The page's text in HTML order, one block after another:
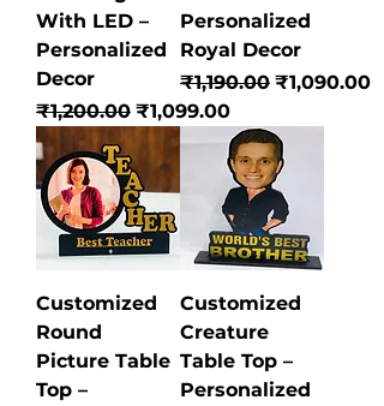
With LED –
Personalized
Decor
Regular Price
₹1,200.00 Sale Price
₹1,099.00
Personalized
Royal Decor
Regular Price
₹1,190.00 Sale Price
₹1,090.00
Customized
Round
Picture Table
Top –
Customized
Creature
Table Top –
Personalized